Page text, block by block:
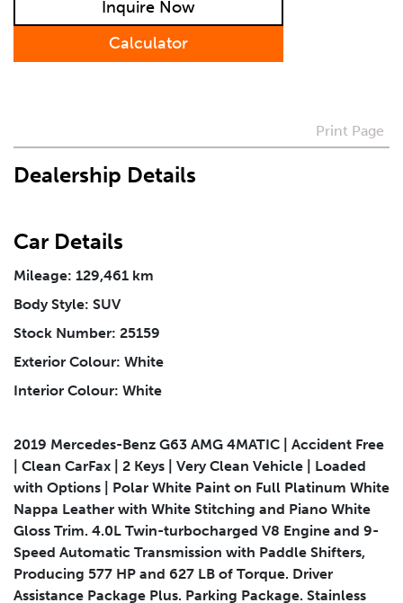
Inquire Now
Calculator
Preferred Contact Method
Vehicle*
I agree to receive periodical offers, newsletter,
withdrawn at any time.
Message*
Submit
Print Page
Dealership Details
Car Details
Mileage: 129,461 km
Body Style: SUV
Stock Number: 25159
Exterior Colour: White
Interior Colour: White
2019 Mercedes-Benz G63 AMG 4MATIC | Accident Free
| Clean CarFax | 2 Keys | Very Clean Vehicle | Loaded
with Options | Polar White Paint on Full Platinum White
Nappa Leather with White Stitching and Piano White
Gloss Trim. 4.0L Twin-turbocharged V8 Engine and 9-
Speed Automatic Transmission with Paddle Shifters,
Producing 577 HP and 627 LB of Torque. Driver
Assistance Package Plus. Parking Package. Stainless